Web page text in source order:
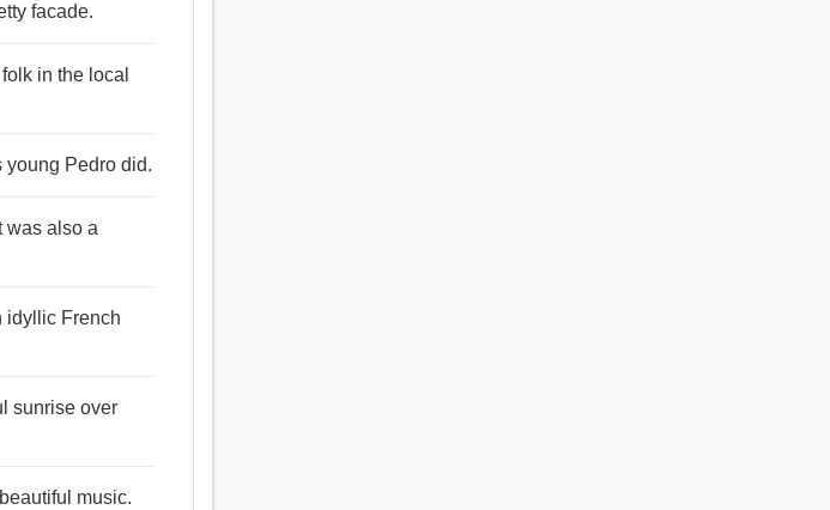
facade.
in the local
young Pedro did.
was also a
idyllic French
sunrise over
music.